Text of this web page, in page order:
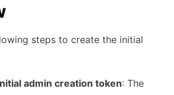
steps to create the initial
admin creation token: The